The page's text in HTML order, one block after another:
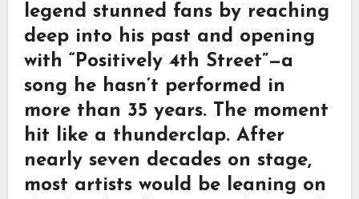
legend stunned fans by reaching
deep into his past and opening
with “Positively 4th Street”—a
song he hasn’t performed in
more than 35 years. The moment
hit like a thunderclap. After
nearly seven decades on stage,
most artists would be leaning on